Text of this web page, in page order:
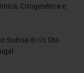
Citogenética e
Suécia III r/c Dto